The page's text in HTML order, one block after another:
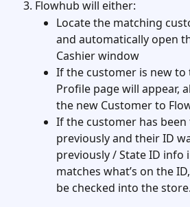
Flowhub will either:
Locate the matching
and automatically open
Cashier window
If the customer is new to
Profile page will appear,
the new Customer to
If the customer has
previously and their ID
previously / State ID info
matches what’s on the
be checked into the store.